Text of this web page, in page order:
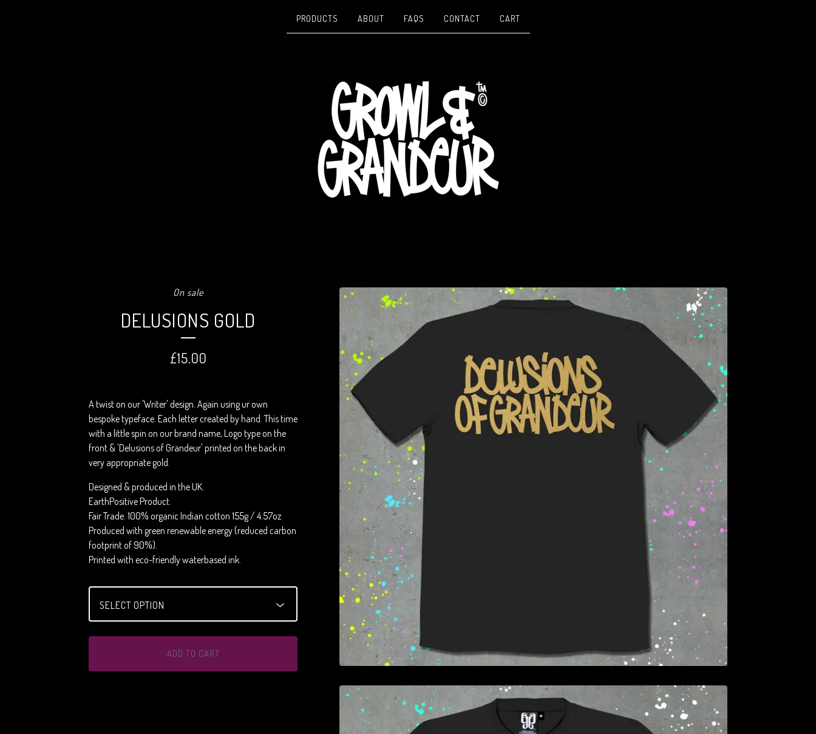
PRODUCTS ABOUT FAQS CONTACT CART
On sale
DELUSIONS GOLD
£15.00
A twist on our 'Writer' design. Again using ur own
bespoke typeface. Each letter created by hand. This time
with a little spin on our brand name, Logo type on the
front & 'Delusions of Grandeur' printed on the back in
very appropriate gold.
Designed & produced in the UK.
EarthPositive Product.
Fair Trade. 100% organic Indian cotton 155g / 4.57oz
Produced with green renewable energy (reduced carbon
footprint of 90%).
Printed with eco-friendly waterbased ink.
ADD TO CART